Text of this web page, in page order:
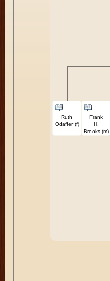
Ruth
Odaffer (f)
Frank
H.
Brooks (m)